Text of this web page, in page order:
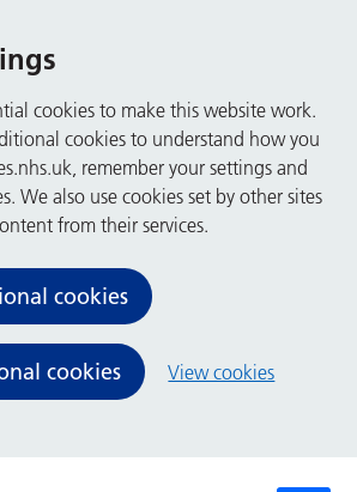
cookies to make this website work.
cookies to understand how you
remember your settings and
We also use cookies set by other sites
from their services.
cookies
cookies View cookies